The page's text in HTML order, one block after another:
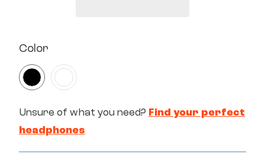
Color
SWATCH-BLACK
SWATCH-WHITE
Unsure of what you need? Find your perfect
headphones